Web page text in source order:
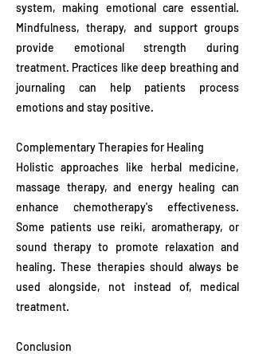
system, making emotional care essential.
Mindfulness, therapy, and support groups
provide emotional strength during
treatment. Practices like deep breathing and
journaling can help patients process
emotions and stay positive.
Complementary Therapies for Healing
Holistic approaches like herbal medicine,
massage therapy, and energy healing can
enhance chemotherapy's effectiveness.
Some patients use reiki, aromatherapy, or
sound therapy to promote relaxation and
healing. These therapies should always be
used alongside, not instead of, medical
treatment.
Conclusion